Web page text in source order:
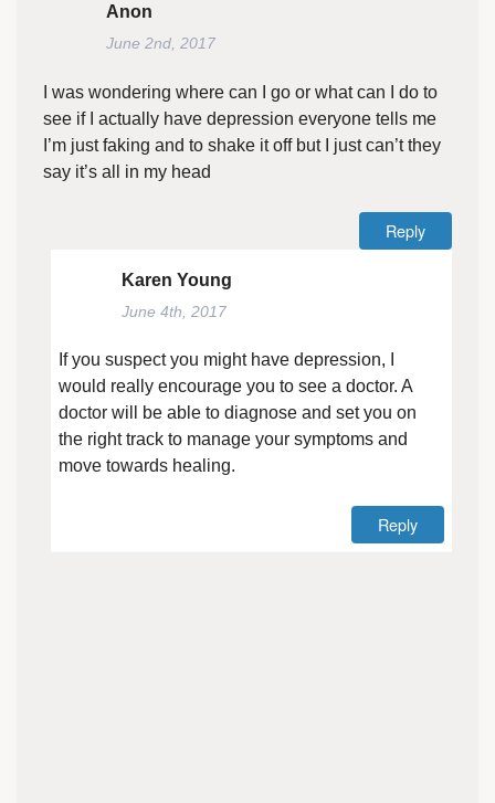
Anon
June 2nd, 2017
I was wondering where can I go or what can I do to
see if I actually have depression everyone tells me
I’m just faking and to shake it off but I just can’t they
say it’s all in my head
Reply
Karen Young
June 4th, 2017
If you suspect you might have depression, I
would really encourage you to see a doctor. A
doctor will be able to diagnose and set you on
the right track to manage your symptoms and
move towards healing.
Reply